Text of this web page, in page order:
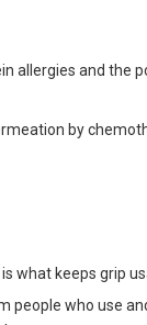
allergies and the
by
what keeps grip
who use